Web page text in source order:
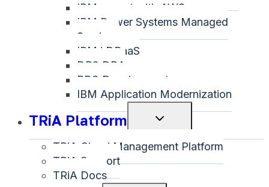
IBM on-net with AWS
IBM Power Systems Managed
Services
IBM i DRaaS
DB2 DBA
RPG Development
IBM Application Modernization
TRiA Platform
Toggle
menu
TRiA Cloud Management Platform
TRiA Support
TRiA Docs